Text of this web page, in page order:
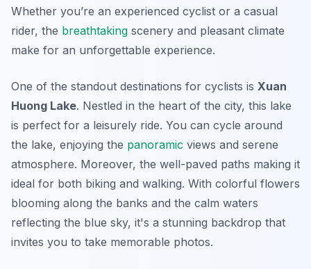
Whether you’re an experienced cyclist or a casual
rider, the breathtaking scenery and pleasant climate
make for an unforgettable experience.
One of the standout destinations for cyclists is Xuan
Huong Lake. Nestled in the heart of the city, this lake
is perfect for a leisurely ride. You can cycle around
the lake, enjoying the panoramic views and serene
atmosphere. Moreover, the well-paved paths making it
ideal for both biking and walking. With colorful flowers
blooming along the banks and the calm waters
reflecting the blue sky, it's a stunning backdrop that
invites you to take memorable photos.